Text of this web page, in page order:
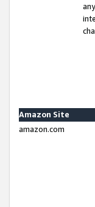
Amazon Site
amazon.com